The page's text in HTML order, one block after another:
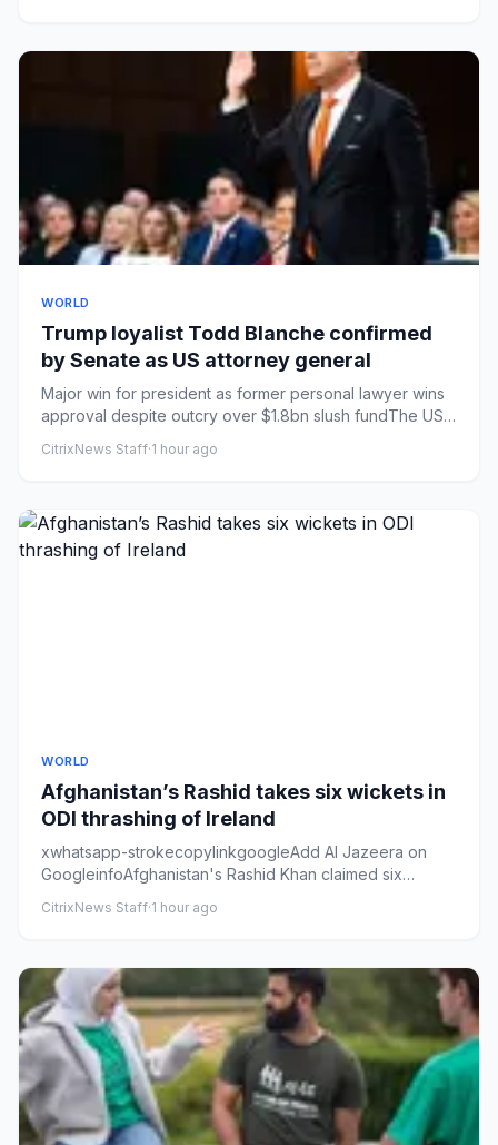
WORLD
Trump loyalist Todd Blanche confirmed
by Senate as US attorney general
Major win for president as former personal lawyer wins
approval despite outcry over $1.8bn slush fundThe US
CitrixNews Staff·1 hour ago
WORLD
Afghanistan’s Rashid takes six wickets in
ODI thrashing of Ireland
xwhatsapp-strokecopylinkgoogleAdd Al Jazeera on
GoogleinfoAfghanistan's Rashid Khan claimed six
CitrixNews Staff·1 hour ago